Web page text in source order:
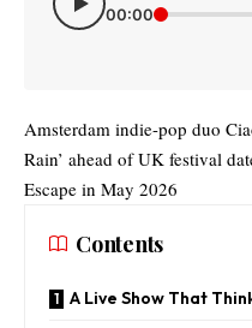
00:00
Amsterdam indie-pop duo
Rain’ ahead of UK festival
Escape in May 2026
Contents
A Live Show That